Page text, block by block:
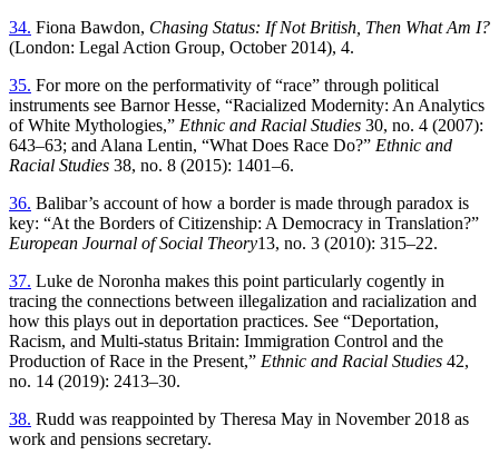
34. Fiona Bawdon, Chasing Status: If Not British, Then What Am I?
(London: Legal Action Group, October 2014), 4.
35. For more on the performativity of “race” through political
instruments see Barnor Hesse, “Racialized Modernity: An Analytics
of White Mythologies,” Ethnic and Racial Studies 30, no. 4 (2007):
643–63; and Alana Lentin, “What Does Race Do?” Ethnic and
Racial Studies 38, no. 8 (2015): 1401–6.
36. Balibar’s account of how a border is made through paradox is
key: “At the Borders of Citizenship: A Democracy in Translation?”
European Journal of Social Theory13, no. 3 (2010): 315–22.
37. Luke de Noronha makes this point particularly cogently in
tracing the connections between illegalization and racialization and
how this plays out in deportation practices. See “Deportation,
Racism, and Multi-status Britain: Immigration Control and the
Production of Race in the Present,” Ethnic and Racial Studies 42,
no. 14 (2019): 2413–30.
38. Rudd was reappointed by Theresa May in November 2018 as
work and pensions secretary.